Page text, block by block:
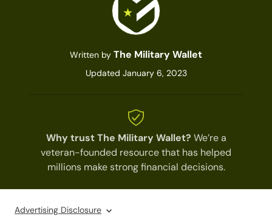
Written by The Military Wallet
Updated January 6, 2023
Why trust The Military Wallet? We’re a
veteran-founded resource that has helped
millions make strong financial decisions.
Advertising Disclosure